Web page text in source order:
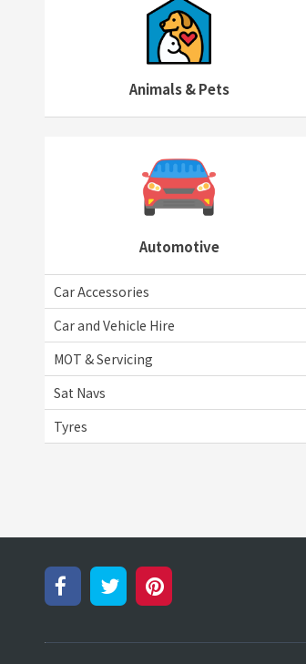
Animals & Pets
Automotive
Car Accessories
Car and Vehicle Hire
MOT & Servicing
Sat Navs
Tyres